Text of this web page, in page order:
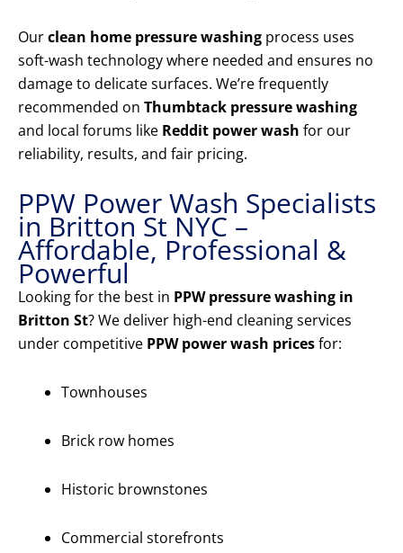
Ourclean home pressure washing process uses
soft-wash technology where needed and ensures no
damage to delicate surfaces. We’re frequently
recommended on Thumbtack pressure washing
and local forums like Reddit power wash for our
reliability, results, and fair pricing.
PPW Power Wash Specialists
in Britton St NYC –
Affordable, Professional &
Powerful
Looking for the best in PPW pressure washing in
Britton St? We deliver high-end cleaning services
under competitive PPW power wash pricesfor:
Townhouses
Brick row homes
Historic brownstones
Commercial storefronts